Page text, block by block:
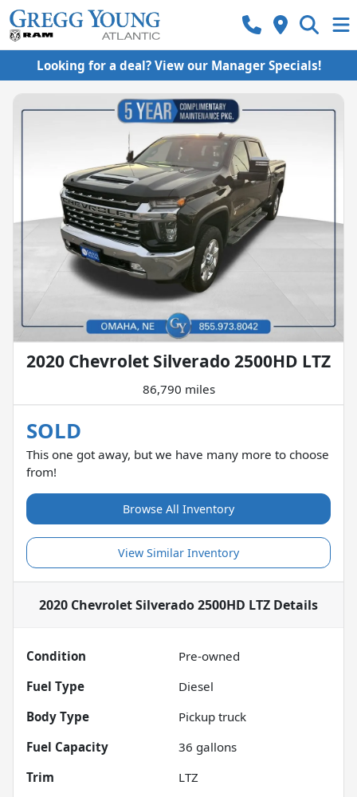
Looking for a deal? View our Manager Specials!
2020 Chevrolet Silverado 2500HD LTZ
86,790 miles
SOLD
This one got away, but we have many more to choose
from!
Browse All Inventory
View Similar Inventory
2020 Chevrolet Silverado 2500HD LTZ Details
Condition
Pre-owned
Fuel Type
Diesel
Body Type
Pickup truck
Fuel Capacity
36 gallons
Trim
LTZ